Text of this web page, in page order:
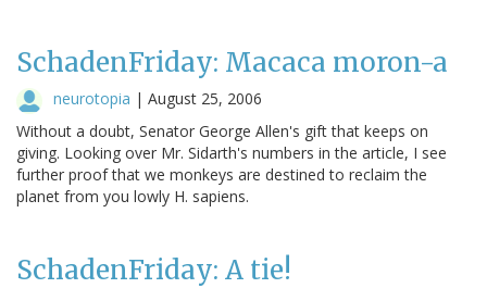
SchadenFriday: Macaca moron-a
neurotopia | August 25, 2006
Without a doubt, Senator George Allen's gift that keeps on
giving. Looking over Mr. Sidarth's numbers in the article, I see
further proof that we monkeys are destined to reclaim the
planet from you lowly H. sapiens.
SchadenFriday: A tie!